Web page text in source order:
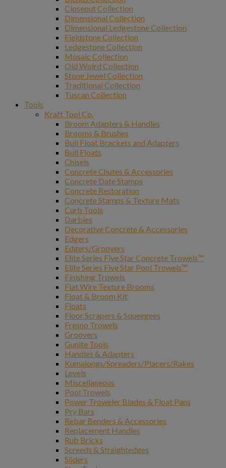
Closeout Collection
Dimensional Collection
Dimensional Ledgestone Collection
Fieldstone Collection
Ledgestone Collection
Mosaic Collection
Old Wolrd Collection
Stone Jewel Collection
Traditional Collection
Tuscan Collection
Tools
Kraft Tool Co.
Broom Adapters & Handles
Brooms & Brushes
Bull Float Brackets and Adapters
Bull Floats
Chisels
Concrete Chutes & Accessories
Concrete Date Stamps
Concrete Restoration
Concrete Stamps & Texture Mats
Curb Tools
Darbies
Decorative Concrete & Accessories
Edgers
Edgers/Groovers
Elite Series Five Star Concrete Trowels™
Elite Series Five Star Pool Trowels™
Finishing Trowels
Flat Wire Texture Brooms
Float & Broom Kit
Floats
Floor Scrapers & Squeegees
Fresno Trowels
Groovers
Gunite Tools
Handles & Adapters
Kumalongs/Spreaders/Placers/Rakes
Levels
Miscellaneous
Pool Trowels
Power Troweler Blades & Float Pans
Pry Bars
Rebar Benders & Accessories
Replacement Handles
Rub Bricks
Screeds & Straightedges
Sliders